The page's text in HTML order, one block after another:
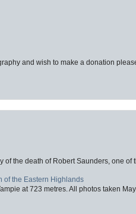
and wish to make a donation
of the death of Robert Saunders, one
of the Eastern Highlands
at 723 metres. All photos taken